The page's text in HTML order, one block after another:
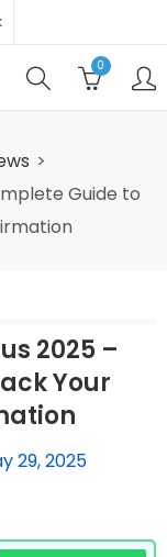
0
Guide to
2025 –
Your
29, 2025